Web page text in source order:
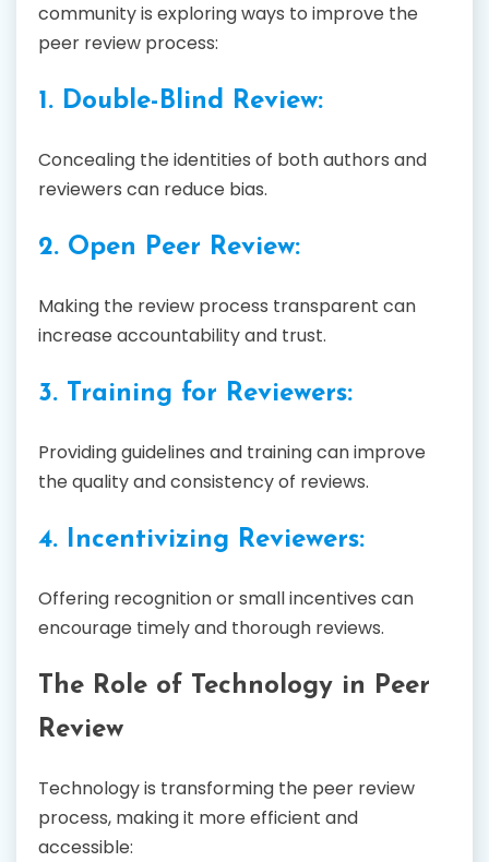
community is exploring ways to improve the
peer review process:
1. Double-Blind Review:
Concealing the identities of both authors and
reviewers can reduce bias.
2. Open Peer Review:
Making the review process transparent can
increase accountability and trust.
3. Training for Reviewers:
Providing guidelines and training can improve
the quality and consistency of reviews.
4. Incentivizing Reviewers:
Offering recognition or small incentives can
encourage timely and thorough reviews.
The Role of Technology in Peer
Review
Technology is transforming the peer review
process, making it more efficient and
accessible: